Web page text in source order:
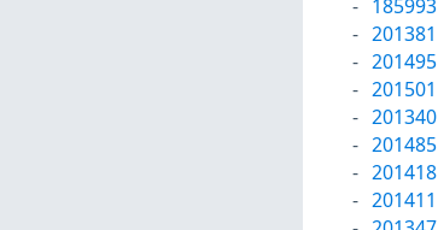
185993
201381
201495
201501
201340
201485
201418
201411